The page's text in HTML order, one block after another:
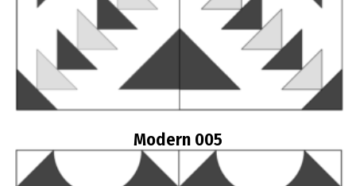
Modern 005
Read more